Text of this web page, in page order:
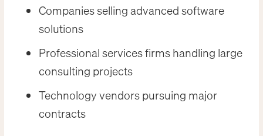
Companies selling advanced software
solutions
Professional services firms handling large
consulting projects
Technology vendors pursuing major
contracts